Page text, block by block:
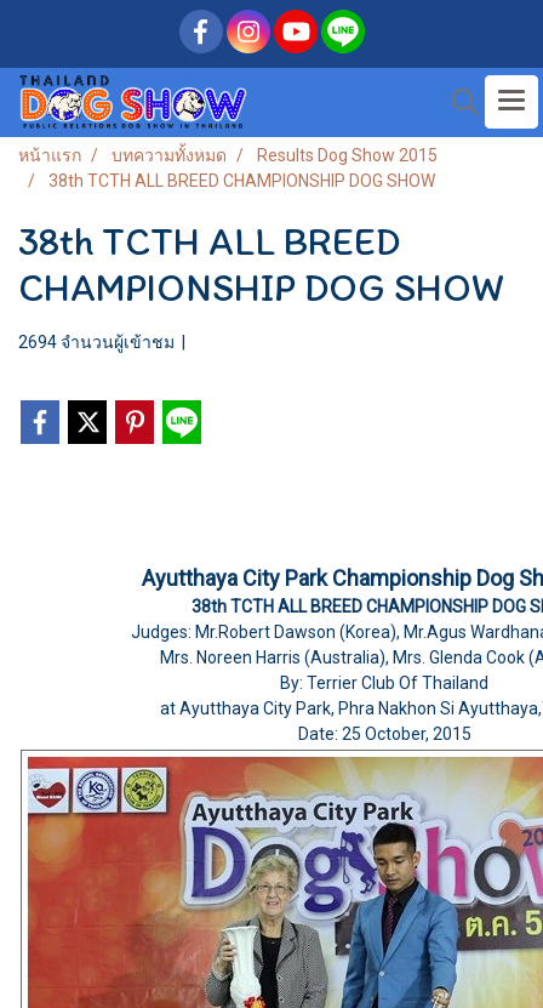
หน้าแรก บทความทั้งหมด
Results Dog Show 2015
38th TCTH ALL BREED CHAMPIONSHIP DOG SHOW
38th TCTH ALL BREED
CHAMPIONSHIP DOG SHOW
2694 จำนวนผู้เข้าชม
Ayutthaya City Park Championship Dog
38th TCTH ALL BREED CHAMPIONSHIP DOG
Judges: Mr.Robert Dawson (Korea), Mr.Agus
Mrs. Noreen Harris (Australia), Mrs. Glenda Cook
By: Terrier Club Of Thailand
at Ayutthaya City Park, Phra Nakhon Si
Date: 25 October, 2015